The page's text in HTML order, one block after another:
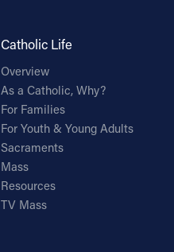
Catholic Life
Overview
As a Catholic, Why?
For Families
For Youth & Young Adults
Sacraments
Mass
Resources
TV Mass